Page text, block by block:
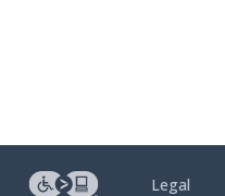
Legal